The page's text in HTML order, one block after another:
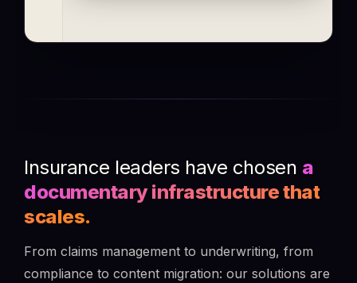
Insurance leaders have chosen a
documentary infrastructure that
scales.
From claims management to underwriting, from
compliance to content migration: our solutions are